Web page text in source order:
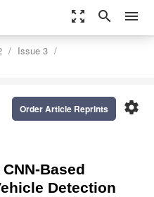
zoom_out_map search menu
Issue 3
settings
Order Article Reprints
Based
Detection